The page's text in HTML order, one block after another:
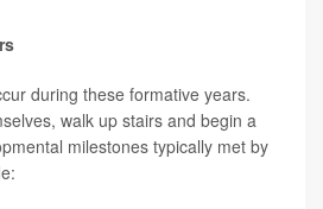
during these formative years.
walk up stairs and begin a
milestones typically met by